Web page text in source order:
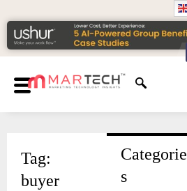
Categorie
s
Tag:
buyer